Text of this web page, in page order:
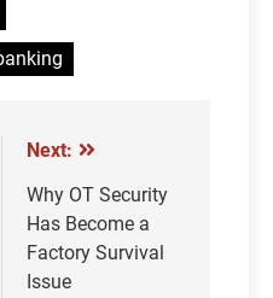
Next:
Why OT Security
Has Become a
Factory Survival
Issue